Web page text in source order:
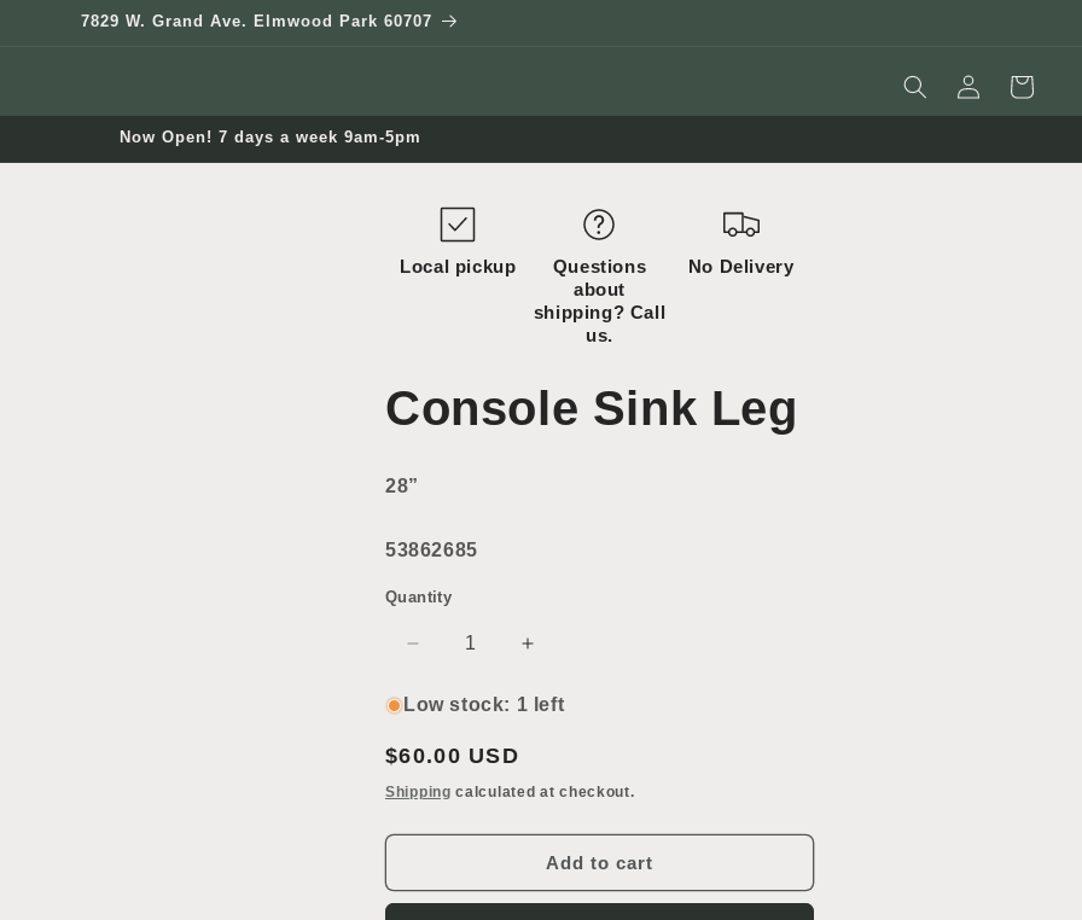
7829 W. Grand Ave. Elmwood Park 60707
in
Cart
Now Open! 7 days a week 9am-5pm
Local pickup
Questions
about
shipping? Call
us.
No Delivery
Console Sink Leg
28”
53862685
Quantity
Decrease
for
Sink
Leg
Increase
for
Leg
Low stock: 1 left
Regular
price
$60.00 USD
Shipping calculated at checkout.
Add to cart